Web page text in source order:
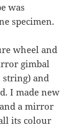
was
specimen.
wheel and
gimbal
and
I made new
a mirror
its colour